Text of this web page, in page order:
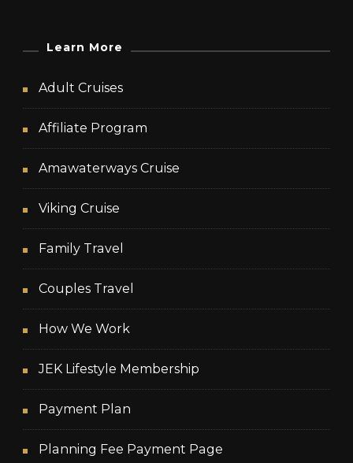
Learn More
Adult Cruises
Affiliate Program
Amawaterways Cruise
Viking Cruise
Family Travel
Couples Travel
How We Work
JEK Lifestyle Membership
Payment Plan
Planning Fee Payment Page